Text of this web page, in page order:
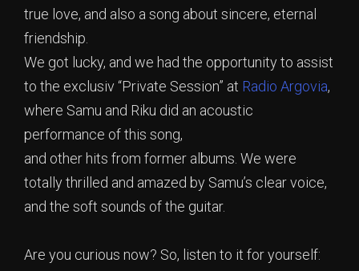
true love, and also a song about sincere, eternal
friendship.
We got lucky, and we had the opportunity to assist
to the exclusiv “Private Session” at Radio Argovia,
where Samu and Riku did an acoustic
performance of this song,
and other hits from former albums. We were
totally thrilled and amazed by Samu’s clear voice,
and the soft sounds of the guitar.
Are you curious now? So, listen to it for yourself: